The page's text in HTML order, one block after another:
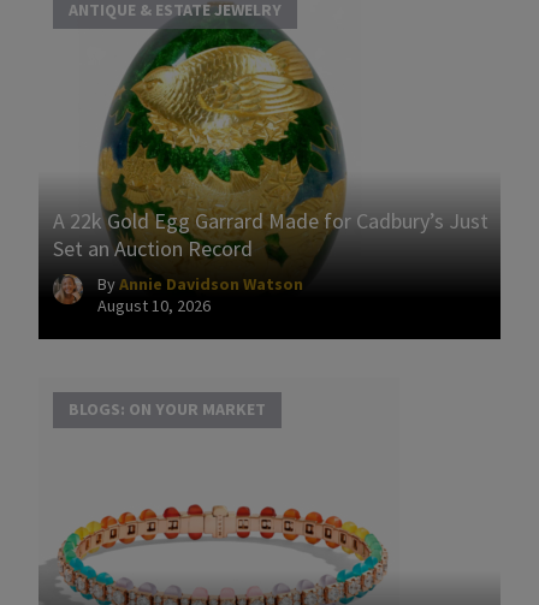
ANTIQUE & ESTATE JEWELRY
A 22k Gold Egg Garrard Made for Cadbury’s Just
Set an Auction Record
ByAnnie Davidson Watson
August 10, 2026
BLOGS: ON YOUR MARKET